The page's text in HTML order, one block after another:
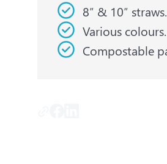
8″ & 10″ straws.
Various colours.
Compostable